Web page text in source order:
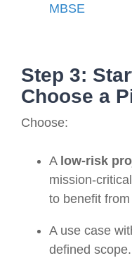
MBSE
Step 3:
Choose a
Choose:
A low-risk
mission-
to benefit
A use case
defined scope.